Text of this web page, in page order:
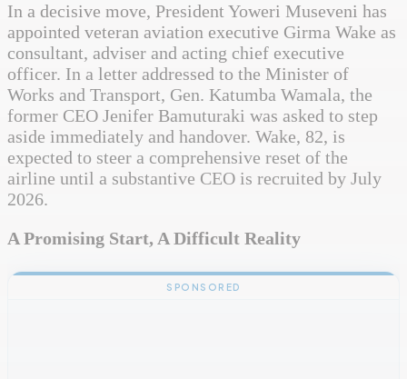
In a decisive move, President Yoweri Museveni has
appointed veteran aviation executive Girma Wake as
consultant, adviser and acting chief executive
officer. In a letter addressed to the Minister of
Works and Transport, Gen. Katumba Wamala, the
former CEO Jenifer Bamuturaki was asked to step
aside immediately and handover. Wake, 82, is
expected to steer a comprehensive reset of the
airline until a substantive CEO is recruited by July
2026.
A Promising Start, A Difficult Reality
SPONSORED